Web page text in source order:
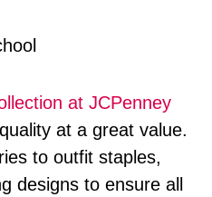
at JCPenney
at a great value.
to outfit staples,
designs to ensure all